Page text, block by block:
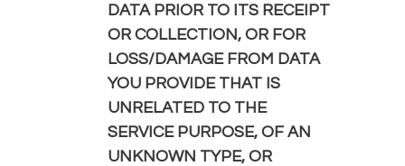
DATA PRIOR TO ITS RECEIPT
OR COLLECTION, OR FOR
LOSS/DAMAGE FROM DATA
YOU PROVIDE THAT IS
UNRELATED TO THE
SERVICE PURPOSE, OF AN
UNKNOWN TYPE, OR